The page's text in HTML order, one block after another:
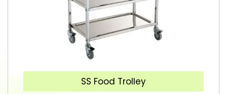
SS Food Trolley